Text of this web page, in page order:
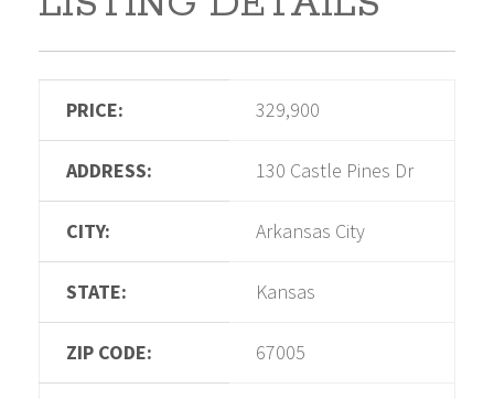
PRICE: 329,900
ADDRESS: 130 Castle Pines Dr
CITY: Arkansas City
STATE: Kansas
ZIP CODE: 67005